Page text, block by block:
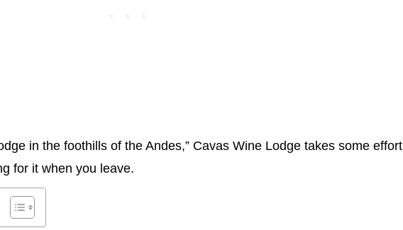
in the foothills of the Andes,” Cavas Wine Lodge takes some effort
for it when you leave.